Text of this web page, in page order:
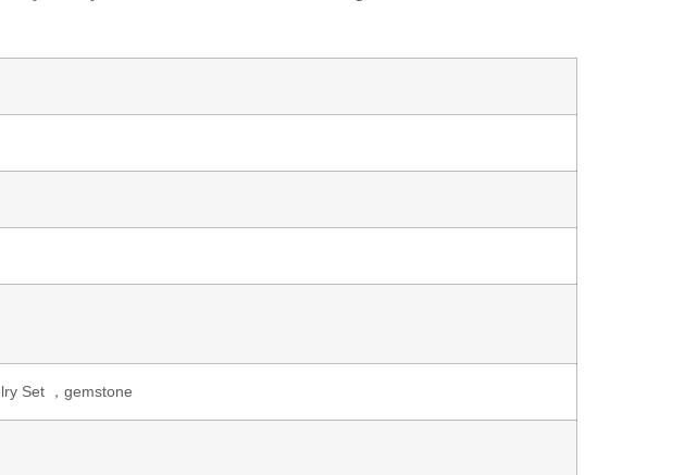
Set ，gemstone